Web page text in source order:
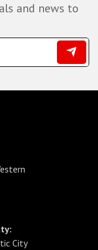
and news to
City